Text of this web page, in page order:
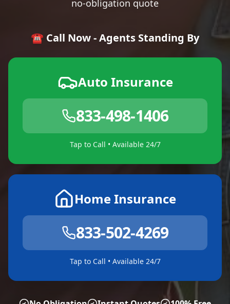
no-obligation quote
☎️ Call Now - Agents Standing By
Auto Insurance
833-498-1406
Tap to Call • Available 24/7
Home Insurance
833-502-4269
Tap to Call • Available 24/7